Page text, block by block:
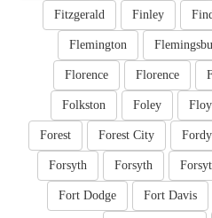
Finley
Fitzgerald
Flemington
Florence
Florence
Foley
Folkston
Forest City
Forest
Forsyth
Forsyth
Fort Davis
Fort Dodge